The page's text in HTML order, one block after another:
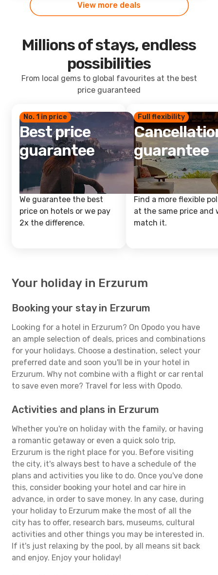
View more deals
Millions of stays, endless
possibilities
From local gems to global favourites at the best
price guaranteed
No. 1 in price
Best price
guarantee
We guarantee the best
price on hotels or we pay
2x the difference.
Full flexibility
guarantee
Find a more flexible
at the same price and
match it.
Your holiday in Erzurum
Booking your stay in Erzurum
Looking for a hotel in Erzurum? On Opodo you have
an ample selection of deals, prices and combinations
for your holidays. Choose a destination, select your
preferred date and soon you'll be in your hotel in
Erzurum. Why not combine with a flight or car rental
to save even more? Travel for less with Opodo.
Activities and plans in Erzurum
Whether you're on holiday with the family, or having
a romantic getaway or even a quick solo trip,
Erzurum is the right place for you. Before visiting
the city, it's always best to have a schedule of the
plans and activities you like to do. Once you've done
this, consider booking your hotel and car hire in
advance, in order to save money. In any case, during
your holiday to Erzurum make the most of all the
city has to offer, research bars, museums, cultural
activities and other things you may be interested in.
If it's just relaxing by the pool, by all means sit back
and enjoy. Enjoy your holiday!